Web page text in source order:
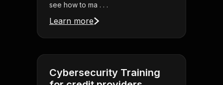
see how to ma . . .
Learn more
Cybersecurity Training